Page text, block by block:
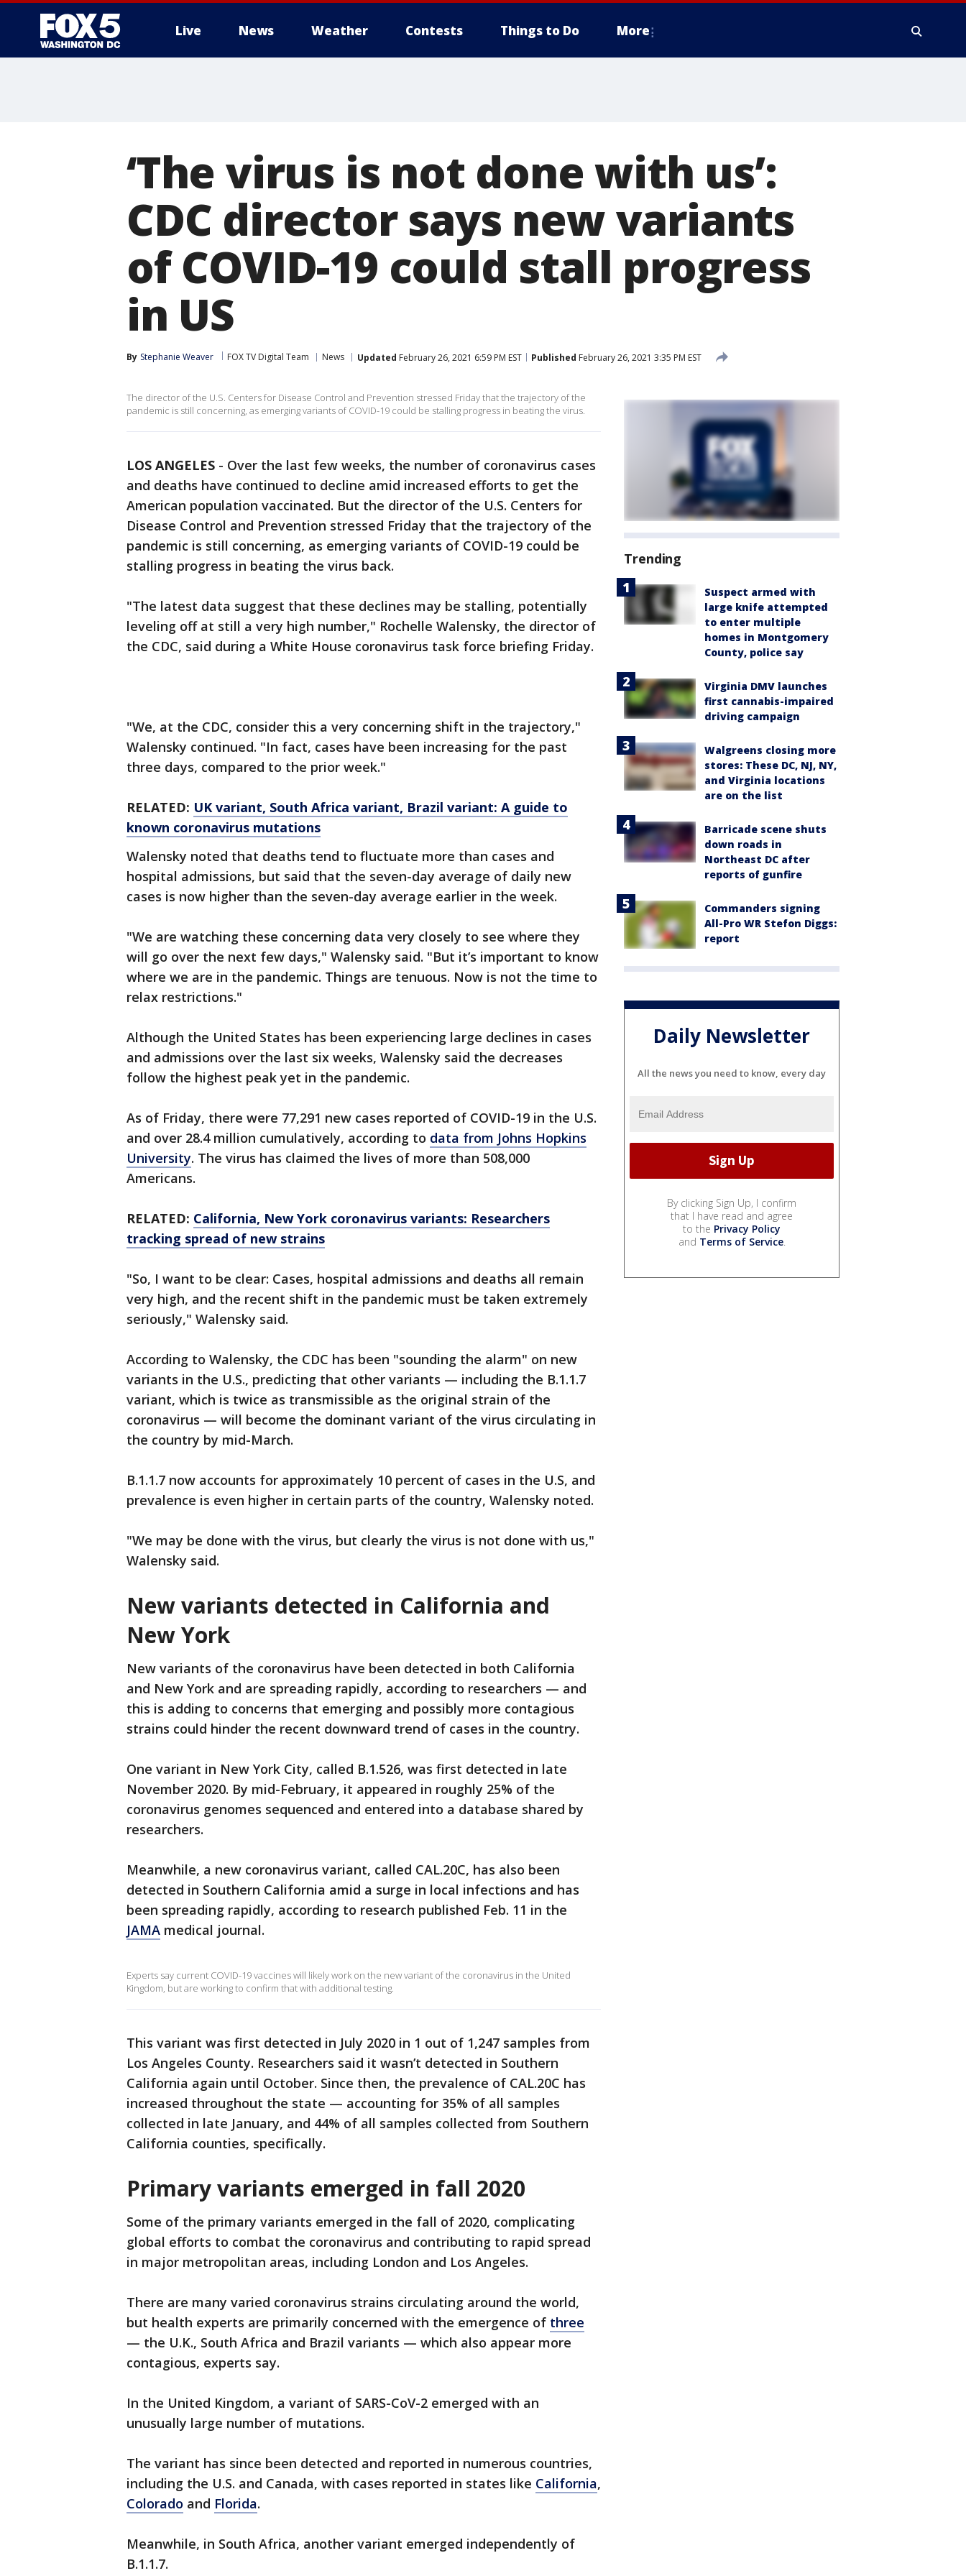
Live News Weather Contests Things to Do More
‘The virus is not done with us’:
CDC director says new variants
of COVID-19 could stall progress
in US
By Stephanie Weaver FOX TV Digital Team News Updated February 26, 2021 6:59 PM EST Published February 26, 2021 3:35 PM EST
The director of the U.S. Centers for Disease Control and Prevention stressed Friday that the trajectory of the
pandemic is still concerning, as emerging variants of COVID-19 could be stalling progress in beating the virus.
LOS ANGELES - Over the last few weeks, the number of coronavirus cases
and deaths have continued to decline amid increased efforts to get the
American population vaccinated. But the director of the U.S. Centers for
Disease Control and Prevention stressed Friday that the trajectory of the
pandemic is still concerning, as emerging variants of COVID-19 could be
stalling progress in beating the virus back.
"The latest data suggest that these declines may be stalling, potentially
leveling off at still a very high number," Rochelle Walensky, the director of
the CDC, said during a White House coronavirus task force briefing Friday.
"We, at the CDC, consider this a very concerning shift in the trajectory,"
Walensky continued. "In fact, cases have been increasing for the past
three days, compared to the prior week."
RELATED: UK variant, South Africa variant, Brazil variant: A guide to
known coronavirus mutations
Walensky noted that deaths tend to fluctuate more than cases and
hospital admissions, but said that the seven-day average of daily new
cases is now higher than the seven-day average earlier in the week.
"We are watching these concerning data very closely to see where they
will go over the next few days," Walensky said. "But it’s important to know
where we are in the pandemic. Things are tenuous. Now is not the time to
relax restrictions."
Although the United States has been experiencing large declines in cases
and admissions over the last six weeks, Walensky said the decreases
follow the highest peak yet in the pandemic.
As of Friday, there were 77,291 new cases reported of COVID-19 in the U.S.
and over 28.4 million cumulatively, according to data from Johns Hopkins
University. The virus has claimed the lives of more than 508,000
Americans.
RELATED: California, New York coronavirus variants: Researchers
tracking spread of new strains
"So, I want to be clear: Cases, hospital admissions and deaths all remain
very high, and the recent shift in the pandemic must be taken extremely
seriously," Walensky said.
According to Walensky, the CDC has been "sounding the alarm" on new
variants in the U.S., predicting that other variants — including the B.1.1.7
variant, which is twice as transmissible as the original strain of the
coronavirus — will become the dominant variant of the virus circulating in
the country by mid-March.
B.1.1.7 now accounts for approximately 10 percent of cases in the U.S, and
prevalence is even higher in certain parts of the country, Walensky noted.
"We may be done with the virus, but clearly the virus is not done with us,"
Walensky said.
New variants detected in California and
New York
New variants of the coronavirus have been detected in both California
and New York and are spreading rapidly, according to researchers — and
this is adding to concerns that emerging and possibly more contagious
strains could hinder the recent downward trend of cases in the country.
One variant in New York City, called B.1.526, was first detected in late
November 2020. By mid-February, it appeared in roughly 25% of the
coronavirus genomes sequenced and entered into a database shared by
researchers.
Meanwhile, a new coronavirus variant, called CAL.20C, has also been
detected in Southern California amid a surge in local infections and has
been spreading rapidly, according to research published Feb. 11 in the
JAMA medical journal.
Experts say current COVID-19 vaccines will likely work on the new variant of the coronavirus in the United
Kingdom, but are working to confirm that with additional testing.
This variant was first detected in July 2020 in 1 out of 1,247 samples from
Los Angeles County. Researchers said it wasn’t detected in Southern
California again until October. Since then, the prevalence of CAL.20C has
increased throughout the state — accounting for 35% of all samples
collected in late January, and 44% of all samples collected from Southern
California counties, specifically.
Primary variants emerged in fall 2020
Some of the primary variants emerged in the fall of 2020, complicating
global efforts to combat the coronavirus and contributing to rapid spread
in major metropolitan areas, including London and Los Angeles.
There are many varied coronavirus strains circulating around the world,
but health experts are primarily concerned with the emergence of three
— the U.K., South Africa and Brazil variants — which also appear more
contagious, experts say.
In the United Kingdom, a variant of SARS-CoV-2 emerged with an
unusually large number of mutations.
The variant has since been detected and reported in numerous countries,
including the U.S. and Canada, with cases reported in states like California,
Colorado and Florida.
Meanwhile, in South Africa, another variant emerged independently of
B.1.1.7.
Trending
Suspect armed with
large knife attempted
to enter multiple
homes in Montgomery
County, police say
Virginia DMV launches
first cannabis-impaired
driving campaign
Walgreens closing more
stores: These DC, NJ, NY,
and Virginia locations
are on the list
Barricade scene shuts
down roads in
Northeast DC after
reports of gunfire
Commanders signing
All-Pro WR Stefon Diggs:
report
Daily Newsletter
All the news you need to know, every day
By clicking Sign Up, I confirm
that I have read and agree
to the Privacy Policy
and Terms of Service.